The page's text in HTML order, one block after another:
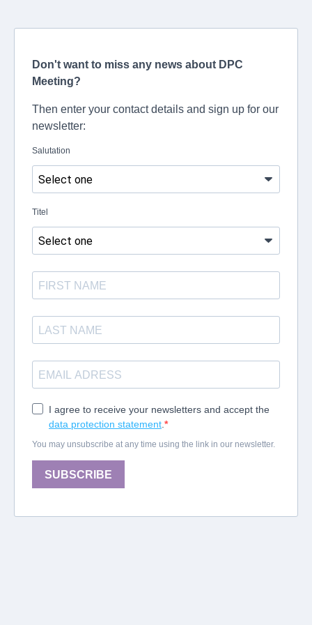
Don't want to miss any news about DPC
Meeting?
Then enter your contact details and sign up for our
newsletter:
Salutation
Titel
I agree to receive your newsletters and accept the
data protection statement
You may unsubscribe at any time using the link in our newsletter.
SUBSCRIBE